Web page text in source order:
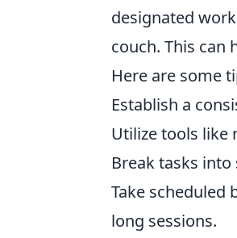
designated
couch. This can
Here are some
Establish a
Utilize tools like
Break tasks
Take
long sessions.